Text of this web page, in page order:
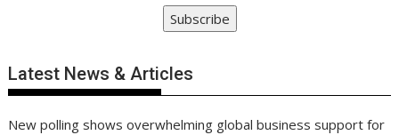
Subscribe
Latest News & Articles
New polling shows overwhelming global business support for